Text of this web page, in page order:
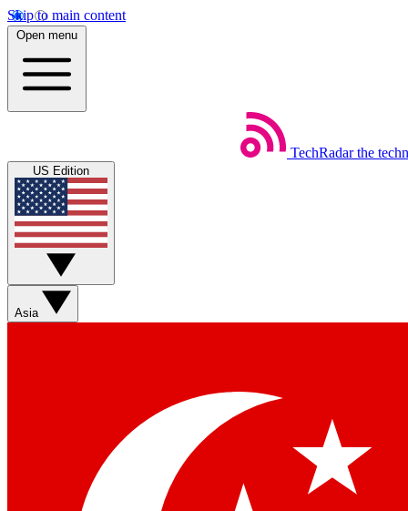
Skip to main content
Open menu
TechRadar the
US Edition
Asia